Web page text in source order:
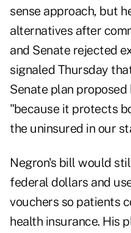
sense approach, but
alternatives after
and Senate rejected
signaled Thursday
Senate plan proposed
"because it protects
the uninsured in our
Negron's bill would
federal dollars and
vouchers so patients
health insurance. His